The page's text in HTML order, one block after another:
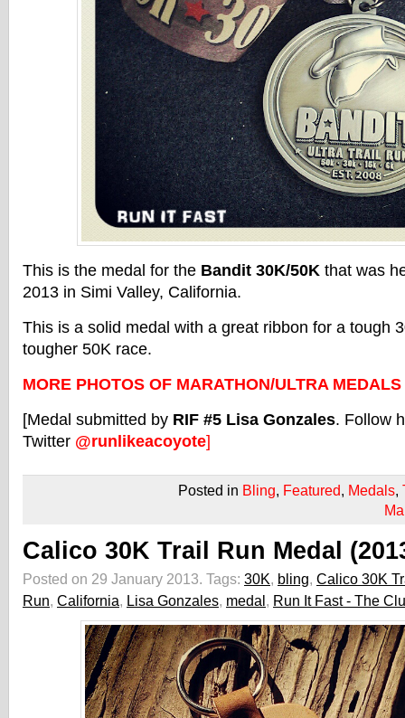
This is the medal for the Bandit 30K/50K that was
2013 in Simi Valley, California.
This is a solid medal with a great ribbon for a tough
tougher 50K race.
MORE PHOTOS OF MARATHON/ULTRA
[Medal submitted by RIF #5 Lisa Gonzales. Follow
Twitter @runlikeacoyote]
Posted in Bling, Featured, Medals,
Calico 30K Trail Run Medal
Posted on 29 January 2013. Tags: 30K, bling, Calico 30K
Run, California, Lisa Gonzales, medal, Run It Fast - The